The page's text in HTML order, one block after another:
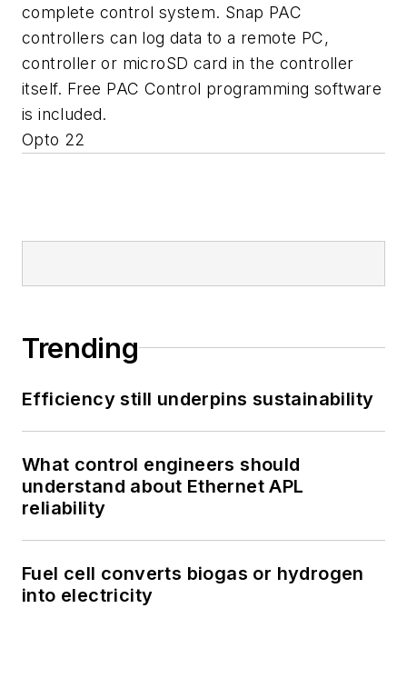
complete control system. Snap PAC
controllers can log data to a remote PC,
controller or microSD card in the controller
itself. Free PAC Control programming software
is included.
Opto 22
Trending
Efficiency still underpins sustainability
What control engineers should
understand about Ethernet APL
reliability
Fuel cell converts biogas or hydrogen
into electricity